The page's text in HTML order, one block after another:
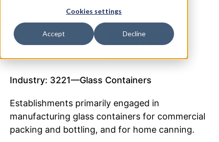
Cookies settings
Accept Decline
Industry: 3221—Glass Containers
Establishments primarily engaged in
manufacturing glass containers for commercial
packing and bottling, and for home canning.